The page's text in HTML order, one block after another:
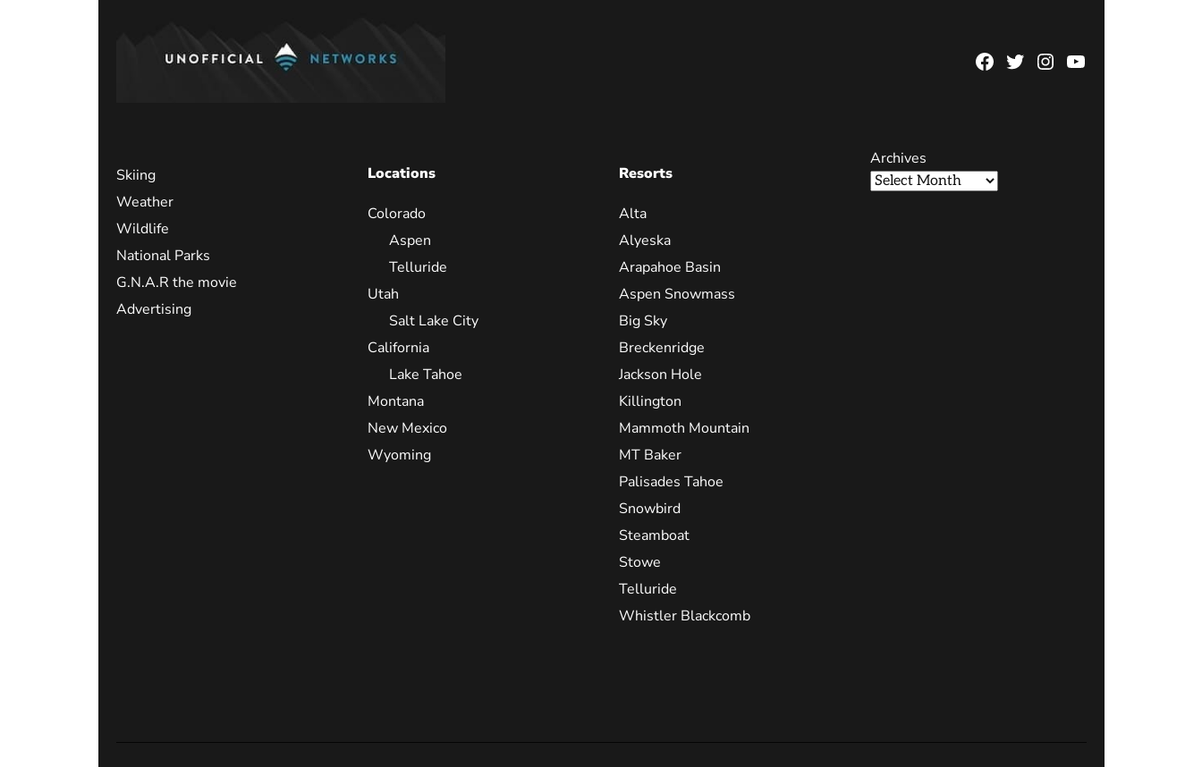
Facebook
TwitterInstagram
YouTube
Skiing
Weather
Wildlife
National Parks
G.N.A.R the movie
Advertising
Locations
Colorado
Aspen
Telluride
Utah
Salt Lake City
California
Lake Tahoe
Montana
New Mexico
Wyoming
Resorts
Alta
Alyeska
Arapahoe Basin
Aspen Snowmass
Big Sky
Breckenridge
Jackson Hole
Killington
Mammoth Mountain
MT Baker
Palisades Tahoe
Snowbird
Steamboat
Stowe
Telluride
Whistler Blackcomb
Archives